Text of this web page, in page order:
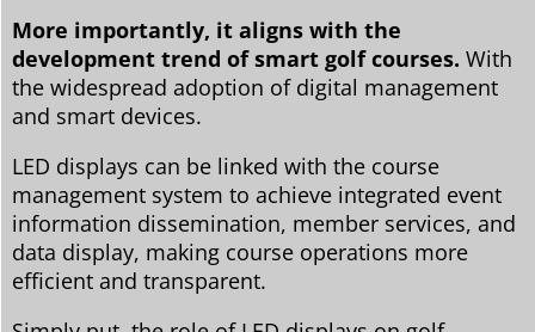
More importantly, it aligns with the
development trend of smart golf courses. With
the widespread adoption of digital management
and smart devices.
LED displays can be linked with the course
management system to achieve integrated event
information dissemination, member services, and
data display, making course operations more
efficient and transparent.